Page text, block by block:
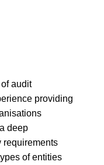
audit
providing
deep
requirements
of entities